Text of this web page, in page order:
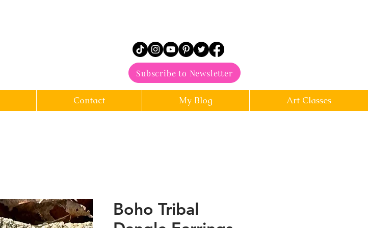
Subscribe to Newsletter
Contact My Blog Art Classes
Boho Tribal